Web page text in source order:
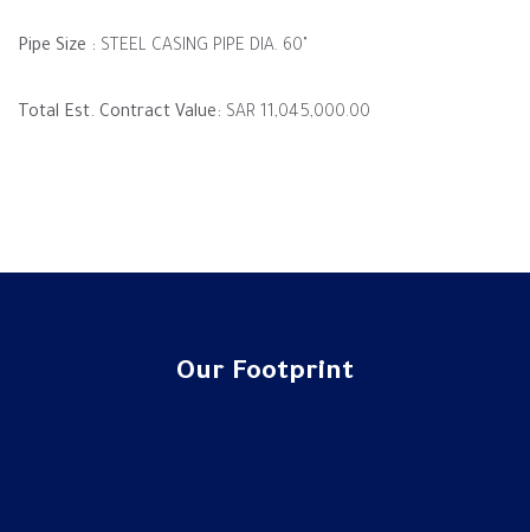
Pipe Size : STEEL CASING PIPE DIA. 60"
Total Est. Contract Value: SAR 11,045,000.00
Our Footprint